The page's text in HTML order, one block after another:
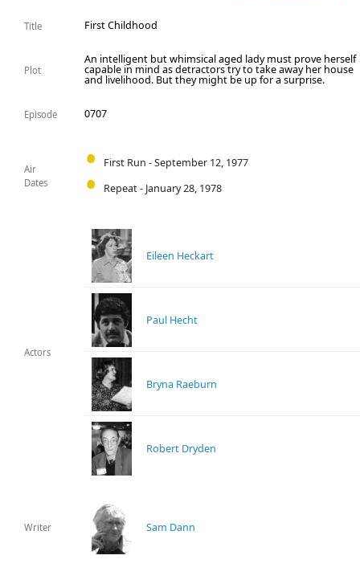
Title First Childhood
Plot
An intelligent but whimsical aged lady must prove herself
capable in mind as detractors try to take away her house
and livelihood. But they might be up for a surprise.
Episode 0707
Air
Dates
First Run - September 12, 1977
Repeat - January 28, 1978
Actors
Eileen Heckart
Paul Hecht
Bryna Raeburn
Robert Dryden
Writer Sam Dann